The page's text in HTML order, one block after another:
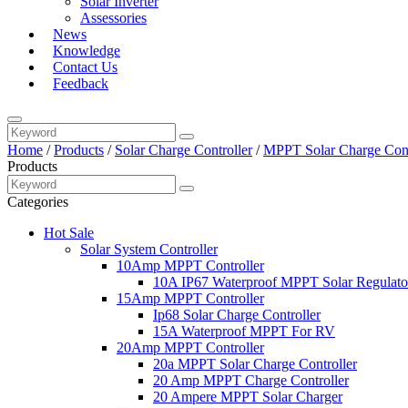
Assessories
News
Knowledge
Contact Us
Feedback
Home /Products / Solar Charge Controller/MPPT Solar Charge
Products
Categories
Hot Sale
Solar System Controller
10Amp MPPT Controller
10A IP67 Waterproof MPPT Solar
15Amp MPPT Controller
Ip68 Solar Charge Controller
15A Waterproof MPPT For RV
20Amp MPPT Controller
20a MPPT Solar Charge Controller
20 Amp MPPT Charge Controller
20 Ampere MPPT Solar Charger